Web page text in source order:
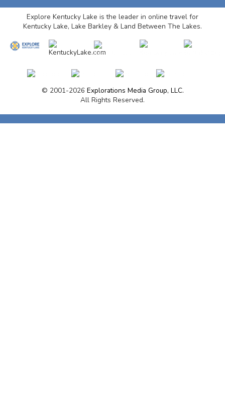
Explore Kentucky Lake is the leader in online travel for
Kentucky Lake, Lake Barkley & Land Between The Lakes.
© 2001-2026 Explorations Media Group, LLC.
All Rights Reserved.